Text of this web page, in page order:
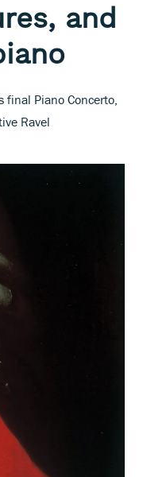
and
Piano Concerto,
Ravel